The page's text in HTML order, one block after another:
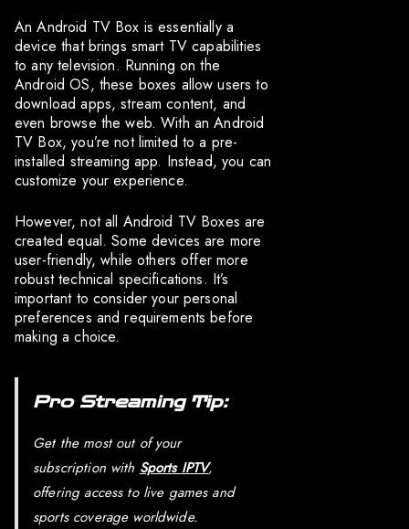
An Android TV Box is essentially a
device that brings smart TV capabilities
to any television. Running on the
Android OS, these boxes allow users to
download apps, stream content, and
even browse the web. With an Android
TV Box, you’re not limited to a pre-
installed streaming app. Instead, you can
customize your experience.
However, not all Android TV Boxes are
created equal. Some devices are more
user-friendly, while others offer more
robust technical specifications. It’s
important to consider your personal
preferences and requirements before
making a choice.
Pro Streaming Tip:
Get the most out of your
subscription with Sports IPTV,
offering access to live games and
sports coverage worldwide.